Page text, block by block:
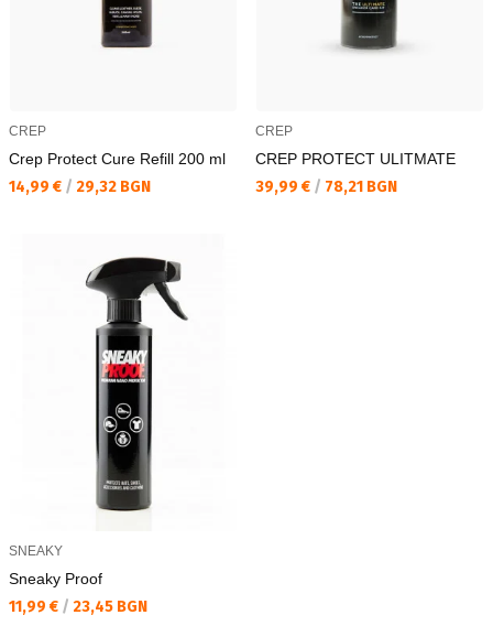
CREP
Crep Protect Cure Refill 200 ml
Текуща цена:
14,99 € / 29,32 BGN
CREP
CREP PROTECT ULITMATE
Текуща цена:
39,99 € / 78,21 BGN
SNEAKY
Sneaky Proof
Текуща цена:
11,99 € / 23,45 BGN